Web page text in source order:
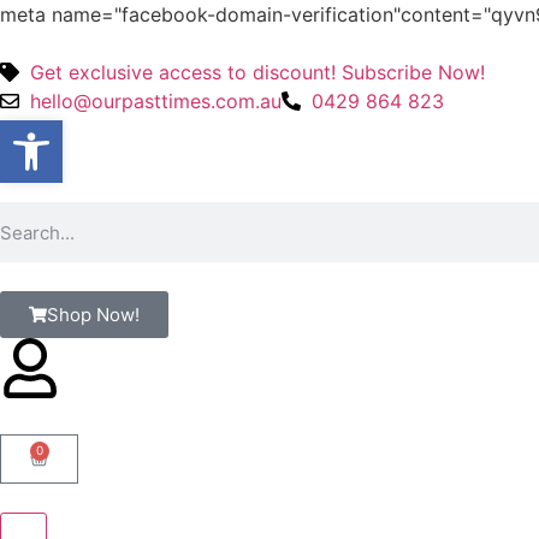
meta name="facebook-domain-
Get exclusive access to discount! Subscribe Now!
hello@ourpasttimes.com.au
0429 864 823
Shop Now!
0
Open toolbar